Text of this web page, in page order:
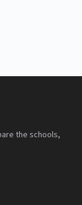
the schools,